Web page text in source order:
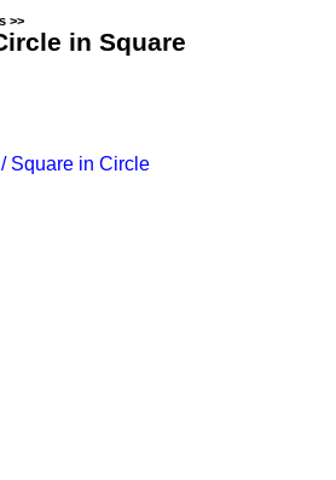
>>
in Square
Square in Circle